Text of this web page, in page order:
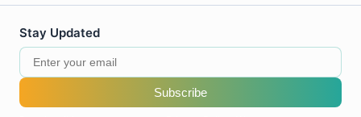
Stay Updated
Subscribe